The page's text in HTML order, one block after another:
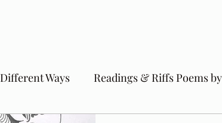
Different Ways Readings & Riffs Poems